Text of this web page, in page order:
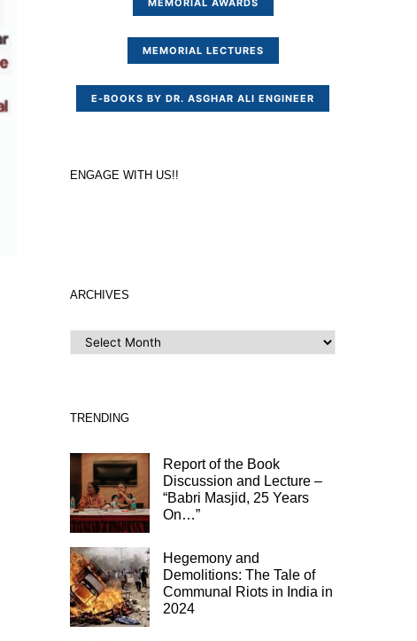
MEMORIAL AWARDS
MEMORIAL LECTURES
E-BOOKS BY DR. ASGHAR ALI ENGINEER
ENGAGE WITH US!!
ARCHIVES
ARCHIVES
TRENDING
Report of the Book
Discussion and Lecture –
“Babri Masjid, 25 Years
On…”
Hegemony and
Demolitions: The Tale of
Communal Riots in India in
2024